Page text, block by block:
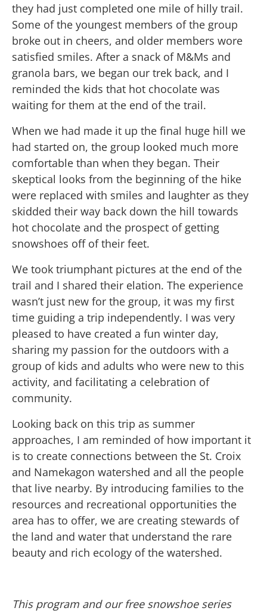
they had just completed one mile of hilly trail.
Some of the youngest members of the group
broke out in cheers, and older members wore
satisfied smiles. After a snack of M&Ms and
granola bars, we began our trek back, and I
reminded the kids that hot chocolate was
waiting for them at the end of the trail.
When we had made it up the final huge hill we
had started on, the group looked much more
comfortable than when they began. Their
skeptical looks from the beginning of the hike
were replaced with smiles and laughter as they
skidded their way back down the hill towards
hot chocolate and the prospect of getting
snowshoes off of their feet.
We took triumphant pictures at the end of the
trail and I shared their elation. The experience
wasn’t just new for the group, it was my first
time guiding a trip independently. I was very
pleased to have created a fun winter day,
sharing my passion for the outdoors with a
group of kids and adults who were new to this
activity, and facilitating a celebration of
community.
Looking back on this trip as summer
approaches, I am reminded of how important it
is to create connections between the St. Croix
and Namekagon watershed and all the people
that live nearby. By introducing families to the
resources and recreational opportunities the
area has to offer, we are creating stewards of
the land and water that understand the rare
beauty and rich ecology of the watershed.
This program and our free snowshoe series